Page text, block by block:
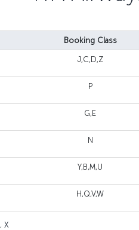
Booking Class
J,C,D,Z
P
G,E
N
Y,B,M,U
H,Q,V,W
X